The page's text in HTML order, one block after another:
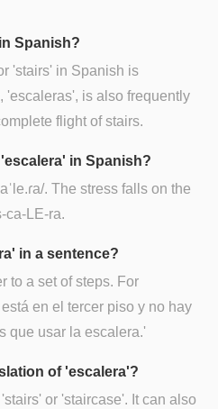
Spanish?
'stairs' in Spanish is
'escaleras', is also frequently
flight of stairs.
in Spanish?
. The stress falls on the
ca-LE-ra.
in a sentence?
to a set of steps. For
en el tercer piso y no hay
que usar la escalera.'
of 'escalera'?
or 'staircase'. It can also